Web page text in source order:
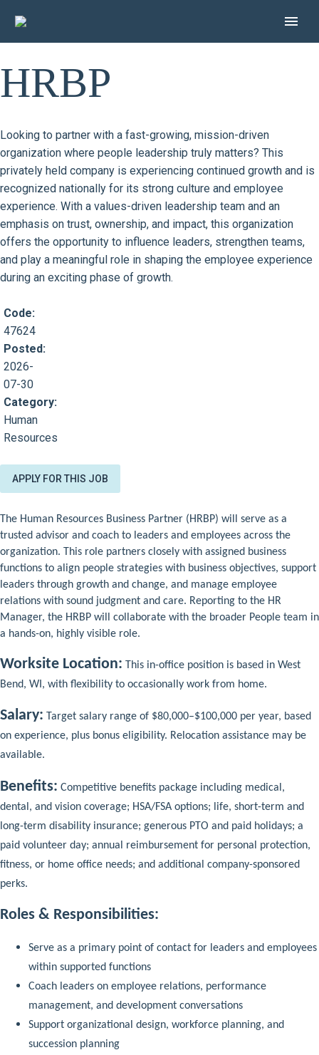
HRBP
Looking to partner with a fast-growing, mission-driven
organization where people leadership truly matters? This
privately held company is experiencing continued growth and is
recognized nationally for its strong culture and employee
experience. With a values-driven leadership team and an
emphasis on trust, ownership, and impact, this organization
offers the opportunity to influence leaders, strengthen teams,
and play a meaningful role in shaping the employee experience
during an exciting phase of growth.
Code:
47624
Posted:
2026-
07-30
Category:
Human
Resources
APPLY FOR THIS JOB
The Human Resources Business Partner (HRBP) will serve as a
trusted advisor and coach to leaders and employees across the
organization. This role partners closely with assigned business
functions to align people strategies with business objectives, support
leaders through growth and change, and manage employee
relations with sound judgment and care. Reporting to the HR
Manager, the HRBP will collaborate with the broader People team in
a hands-on, highly visible role.
Worksite Location: This in-office position is based in West
Bend, WI, with flexibility to occasionally work from home.
Salary: Target salary range of $80,000–$100,000 per year, based
on experience, plus bonus eligibility. Relocation assistance may be
available.
Benefits: Competitive benefits package including medical,
dental, and vision coverage; HSA/FSA options; life, short-term and
long-term disability insurance; generous PTO and paid holidays; a
paid volunteer day; annual reimbursement for personal protection,
fitness, or home office needs; and additional company-sponsored
perks.
Roles & Responsibilities:
Serve as a primary point of contact for leaders and employees
within supported functions
Coach leaders on employee relations, performance
management, and development conversations
Support organizational design, workforce planning, and
succession planning